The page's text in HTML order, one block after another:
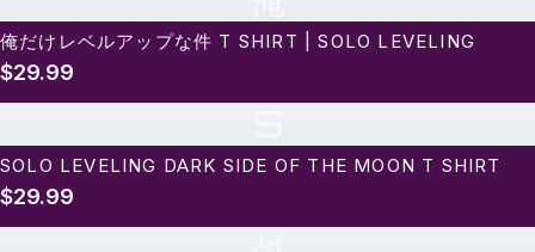
俺だけレベルアップな件 T SHIRT | SOLO LEVELING
$29.99
SOLO LEVELING DARK SIDE OF THE MOON T SHIRT
$29.99